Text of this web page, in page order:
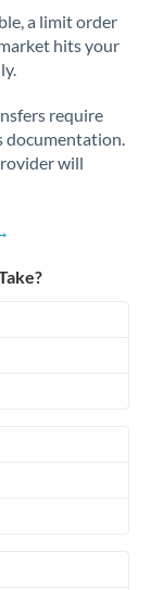
a limit order
hits your
require
documentation.
will